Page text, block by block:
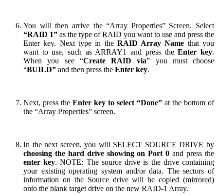
You will then arrive the “Array Properties” Screen. Select
“RAID 1” as the type of RAID you want to use and press the
Enter key. Next type in the RAID ArrayName that you
want to use, such as ARRAY1 and press theEnter key.
When you see “Create RAID via” you must choose
“BUILD” and then press the Enter key.
Next, press the Enter key to select “Done” at the bottom of
the “Array Properties” screen.
In the next screen, you will SELECT SOURCE DRIVE by
choosing the hard drive showing on Port 0 and press the
enter key. NOTE: The source drive is the drive containing
your existing operating system and/or data. The sectors of
information on the Source drive will be copied (mirrored)
onto the blank target drive on the new RAID-1 Array.